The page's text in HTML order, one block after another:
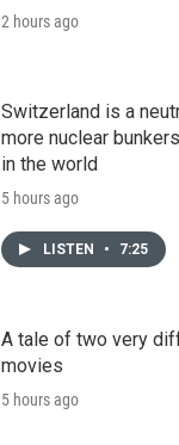
2 hours ago
Switzerland is a
more nuclear
in the world
5 hours ago
LISTEN • 7:25
A tale of two very
movies
5 hours ago